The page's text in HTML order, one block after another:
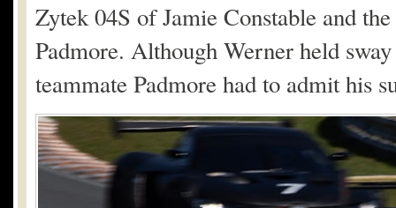
Zytek 04S of Jamie Constable and
Padmore. Although Werner held
teammate Padmore had to admit his